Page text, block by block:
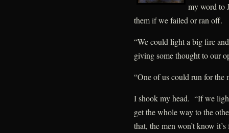
my word to
them if we failed or ran off.
“We could light a big fire
giving some thought to our
“One of us could run for
I shook my head. “If we
get the whole way to the
that, the men won’t know